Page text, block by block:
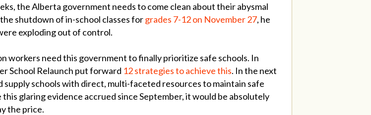
the Alberta government needs to come clean about their abysmal
shutdown of in-school classes forgrades 7-12 on November 27, he
exploding out of control.
workers need this government to finally prioritize safe schools. In
School Relaunch put forward 12 strategies to achieve this. In the next
supply schools with direct, multi-faceted resources to maintain safe
glaring evidence accrued since September, it would be absolutely
the price.